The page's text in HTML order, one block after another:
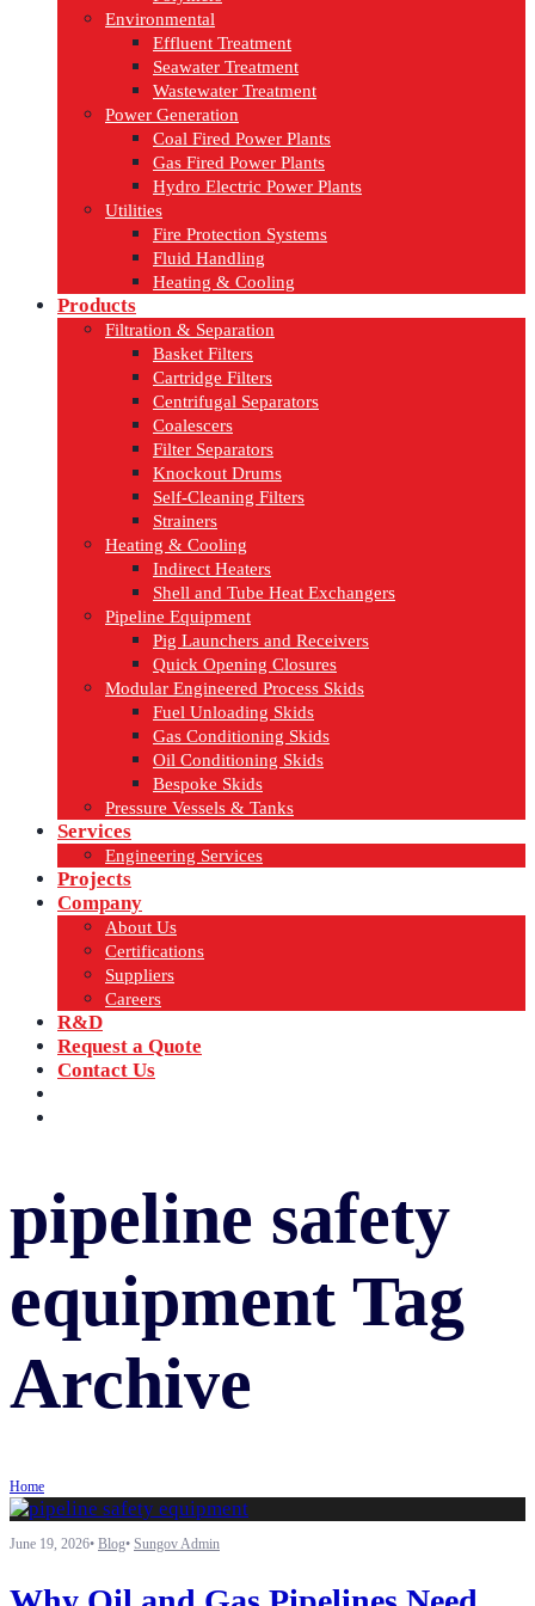
Environmental
Effluent Treatment
Seawater Treatment
Wastewater Treatment
Power Generation
Coal Fired Power Plants
Gas Fired Power Plants
Hydro Electric Power Plants
Utilities
Fire Protection Systems
Fluid Handling
Heating & Cooling
Products
Filtration & Separation
Basket Filters
Cartridge Filters
Centrifugal Separators
Coalescers
Filter Separators
Knockout Drums
Self-Cleaning Filters
Strainers
Heating & Cooling
Indirect Heaters
Shell and Tube Heat Exchangers
Pipeline Equipment
Pig Launchers and Receivers
Quick Opening Closures
Modular Engineered Process Skids
Fuel Unloading Skids
Gas Conditioning Skids
Oil Conditioning Skids
Bespoke Skids
Pressure Vessels & Tanks
Services
Engineering Services
Projects
Company
About Us
Certifications
Suppliers
Careers
R&D
Request a Quote
Contact Us
pipeline safety
equipment Tag
Archive
Home
June 19, 2026• Blog• Sungov Admin